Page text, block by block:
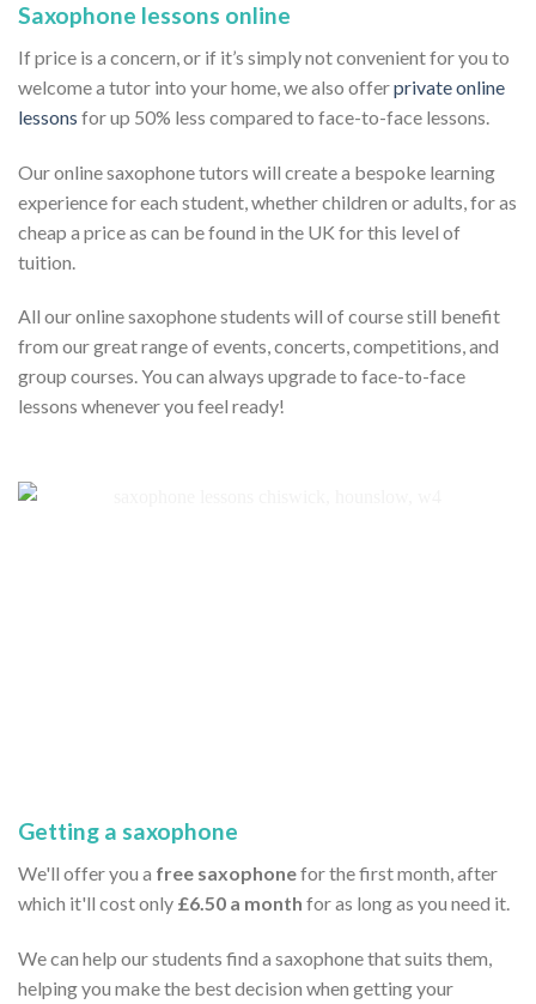
Saxophone lessons online
If price is a concern, or if it’s simply not convenient for you to
welcome a tutor into your home, we also offerprivate online
lessons for up 50% less compared to face-to-face lessons.
Our online saxophone tutors will create a bespoke learning
experience for each student, whether children or adults, for as
cheap a price as can be found in the UK for this level of
tuition.
All our online saxophone students will of course still benefit
from our great range of events, concerts, competitions, and
group courses. You can always upgrade to face-to-face
lessons whenever you feel ready!
Getting a saxophone
We'll offer you a free saxophonefor the first month, after
which it'll cost only £6.50 a month for as long as you need it.
We can help our students find a saxophone that suits them,
helping you make the best decision when getting your